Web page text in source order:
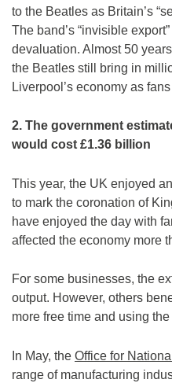
to the Beatles as Britain’s
The band’s “invisible
devaluation. Almost 50
the Beatles still bring in
Liverpool’s economy as
2. The government
would cost £1.36 billion
This year, the UK enjoyed
to mark the coronation of
have enjoyed the day with
affected the economy more
For some businesses, the
output. However, others
more free time and using
In May, the Office for
range of manufacturing